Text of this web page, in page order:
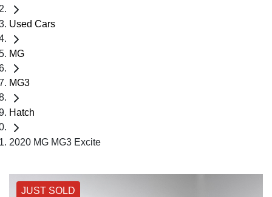
Used Cars
MG
MG3
Hatch
2020 MG MG3 Excite
JUST SOLD